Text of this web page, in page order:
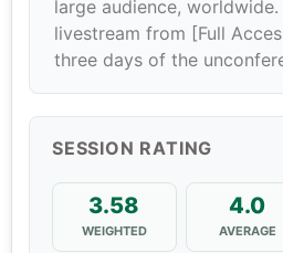
large audience,
livestream from [Full
three days of the
SESSION RATING
3.58
WEIGHTED
4.0
AVERAGE